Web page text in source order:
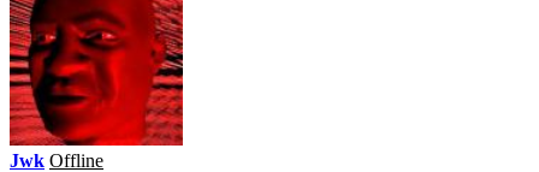
Jwk Offline